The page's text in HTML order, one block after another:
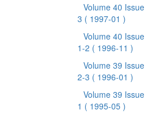
Volume 40 Issue
3 ( 1997-01 )
Volume 40 Issue
1-2 ( 1996-11 )
Volume 39 Issue
2-3 ( 1996-01 )
Volume 39 Issue
1 ( 1995-05 )